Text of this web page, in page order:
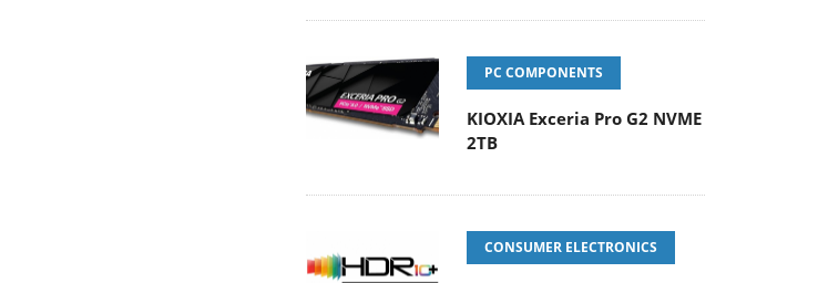
PC COMPONENTS
KIOXIA Exceria Pro G2 NVME
2TB
CONSUMER ELECTRONICS